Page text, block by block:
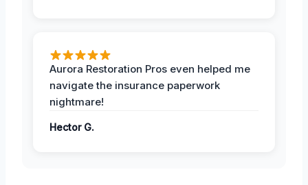
Aurora Restoration Pros even helped me
navigate the insurance paperwork
nightmare!
Hector G.